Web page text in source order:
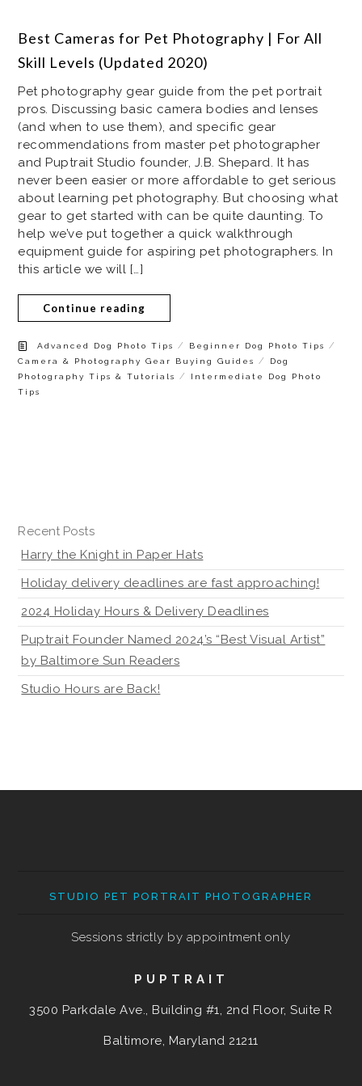
Best Cameras for Pet Photography | For All
Skill Levels (Updated 2020)
Pet photography gear guide from the pet portrait
pros. Discussing basic camera bodies and lenses
(and when to use them), and specific gear
recommendations from master pet photographer
and Puptrait Studio founder, J.B. Shepard. It has
never been easier or more affordable to get serious
about learning pet photography. But choosing what
gear to get started with can be quite daunting. To
help we’ve put together a quick walkthrough
equipment guide for aspiring pet photographers. In
this article we will […]
Continue reading
Advanced Dog Photo Tips / Beginner Dog Photo Tips /
Camera & Photography Gear Buying Guides /
Dog
Photography Tips & Tutorials
/
Intermediate Dog Photo
Tips
Recent Posts
Harry the Knight in Paper Hats
Holiday delivery deadlines are fast approaching!
2024 Holiday Hours & Delivery Deadlines
Puptrait Founder Named 2024’s “Best Visual Artist”
by Baltimore Sun Readers
Studio Hours are Back!
STUDIO PET PORTRAIT PHOTOGRAPHER
Sessions strictly by appointment only
PUPTRAIT
3500 Parkdale Ave., Building #1, 2nd Floor, Suite R
Baltimore, Maryland 21211